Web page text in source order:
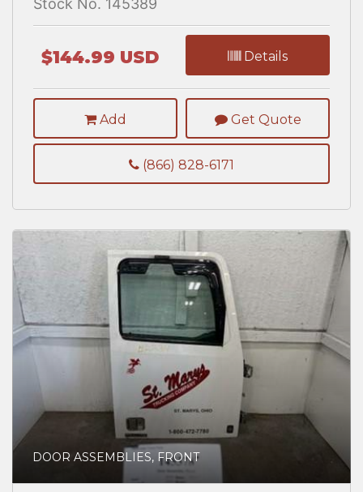
Stock No. 145389
$144.99 USD Details
Add Get Quote
(866) 828-6171
DOOR ASSEMBLIES, FRONT